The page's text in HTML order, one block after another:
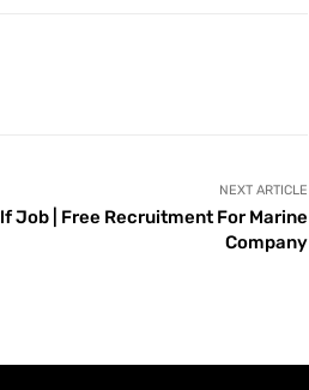
NEXT ARTICLE
Job | Free Recruitment For Marine
Company